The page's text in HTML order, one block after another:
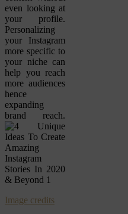
even looking at
your profile.
Personalizing
your Instagram
more specific to
your niche can
help you reach
more audiences
hence
expanding
brand reach.
Image credits